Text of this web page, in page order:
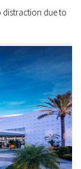
distraction due to